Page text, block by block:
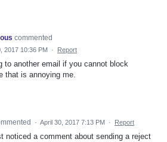
commented
2017 10:36 PM · Report
to another email if you cannot block
that is annoying me.
· April 30, 2017 7:13 PM · Report
noticed a comment about sending a reject